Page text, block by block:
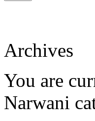
Archives
You are
Narwani